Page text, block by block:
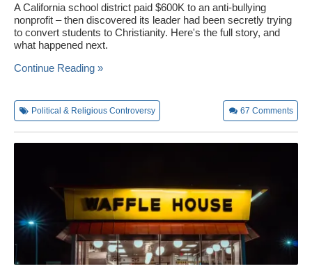
A California school district paid $600K to an anti-bullying
nonprofit – then discovered its leader had been secretly trying
to convert students to Christianity. Here's the full story, and
what happened next.
Continue Reading »
Political & Religious Controversy 67 Comments